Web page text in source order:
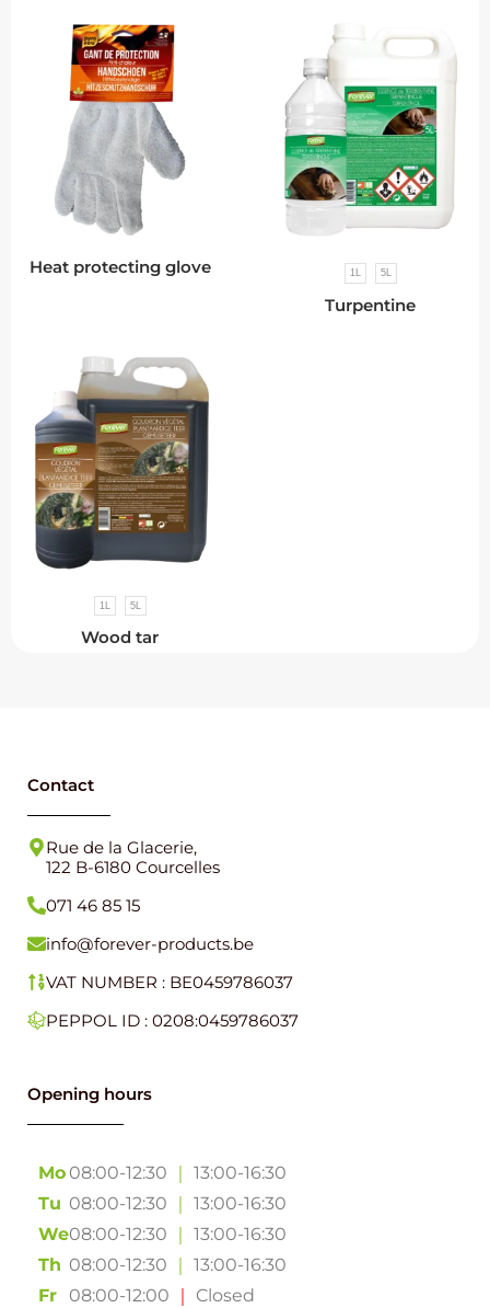
Heat protecting glove 1L 5L
Turpentine
1L 5L
Wood tar
Contact
Rue de la Glacerie,
122 B-6180 Courcelles
071 46 85 15
info@forever-products.be
VAT NUMBER : BE0459786037
PEPPOL ID : 0208:0459786037
Opening hours
Mo
Tu
We
Th
Fr
08:00-12:30
13:00-16:30
08:00-12:30
13:00-16:30
08:00-12:30
13:00-16:30
08:00-12:30
13:00-16:30
08:00-12:00
Closed